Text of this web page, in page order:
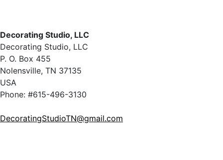
Decorating Studio, LLC
Decorating Studio, LLC
P. O. Box 455
Nolensville, TN 37135
USA
Phone: #615-496-3130
DecoratingStudioTN@gmail.com